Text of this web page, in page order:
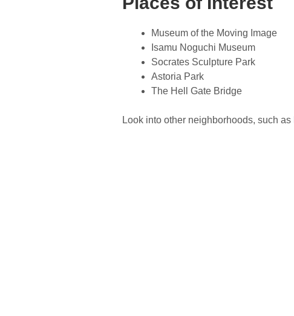
Museum of the Moving Image
Isamu Noguchi Museum
Socrates Sculpture Park
Astoria Park
The Hell Gate Bridge
Look into other neighborhoods, such as